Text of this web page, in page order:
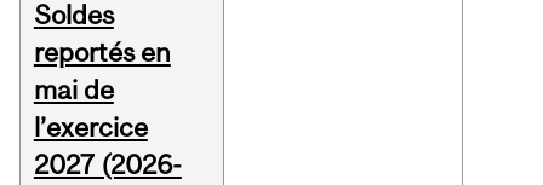
Soldes
reportés en
mai de
l’exercice
2027 (2026-